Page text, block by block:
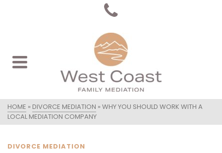
HOME » DIVORCE MEDIATION » WHY YOU SHOULD WORK WITH A
LOCAL MEDIATION COMPANY
DIVORCE MEDIATION